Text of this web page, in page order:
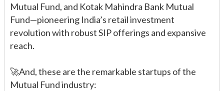
Mutual Fund, and Kotak Mahindra Bank Mutual
Fund—pioneering India’s retail investment
revolution with robust SIP offerings and expansive
reach.
🚀And, these are the remarkable startups of the
Mutual Fund industry: